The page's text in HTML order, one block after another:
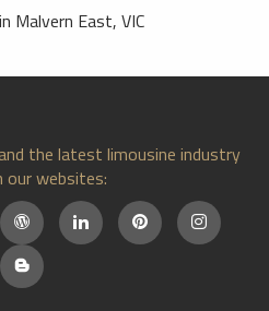
Malvern East, VIC
the latest limousine industry
our websites: